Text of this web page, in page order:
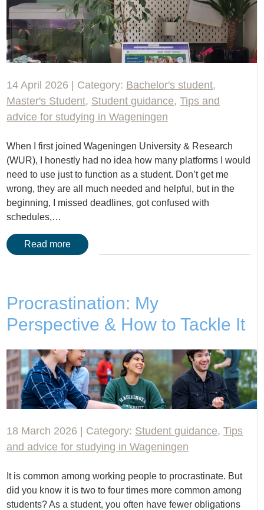
14 April 2026 | Category: Bachelor's student,
Master's Student, Student guidance,Tips and
advice for studying in Wageningen
When I first joined Wageningen University & Research
(WUR), I honestly had no idea how many platforms I would
need to use just to function as a student. Don’t get me
wrong, they are all much needed and helpful, but in the
beginning, I missed deadlines, got confused with
schedules,…
Read more
Procrastination: My
Perspective & How to Tackle It
18 March 2026 | Category: Student guidance,Tips
and advice for studying in Wageningen
It is common among working people to procrastinate. But
did you know it is two to four times more common among
students? As a student, you often have fewer obligations